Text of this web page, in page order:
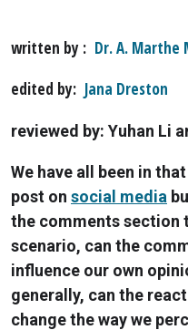
written by
Dr. A. Marthe
edited by
Jana Dreston
reviewed by: Yuhan Li
We have all been in
post on social media
the comments section
scenario, can the
influence our own
generally, can the
change the way we